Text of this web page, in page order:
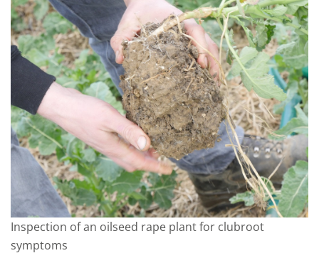
Inspection of an oilseed rape plant for clubroot
symptoms